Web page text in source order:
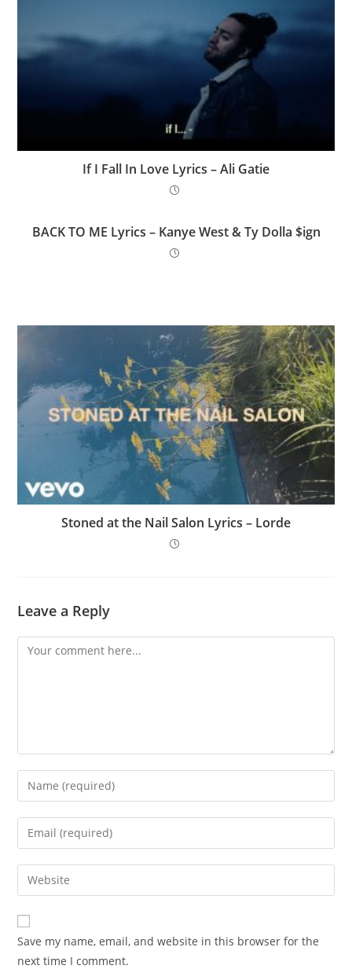
If I Fall In Love Lyrics – Ali Gatie
BACK TO ME Lyrics – Kanye West & Ty Dolla $ign
Stoned at the Nail Salon Lyrics – Lorde
Leave a Reply
Comment
Enter
your
name
comment
Enter
your
email
address
comment
Enter
your
website
URL
(optional)
Save my name, email, and website in this browser for the
next time I comment.